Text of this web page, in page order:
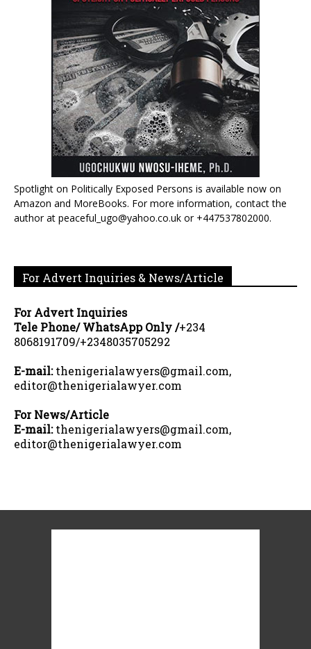
Spotlight on Politically Exposed Persons is available now on
Amazon and MoreBooks. For more information, contact the
author at peaceful_ugo@yahoo.co.uk or +447537802000.
For Advert Inquiries & News/Article
For Advert Inquiries
Tele Phone/ WhatsApp Only /+234
8068191709/+2348035705292
E-mail:thenigerialawyers@gmail.com,
editor@thenigerialawyer.com
For News/Article
E-mail:thenigerialawyers@gmail.com,
editor@thenigerialawyer.com